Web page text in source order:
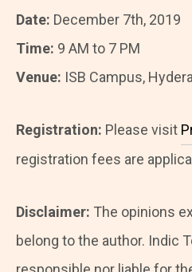
Date: December 7th, 2019
Time: 9 AM to 7 PM
Venue: ISB Campus,
Registration: Please visit
registration fees are
Disclaimer: The opinions
belong to the author. Indic